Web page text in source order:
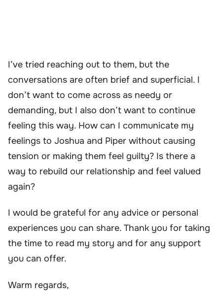
I’ve tried reaching out to them, but the
conversations are often brief and superficial. I
don’t want to come across as needy or
demanding, but I also don’t want to continue
feeling this way. How can I communicate my
feelings to Joshua and Piper without causing
tension or making them feel guilty? Is there a
way to rebuild our relationship and feel valued
again?
I would be grateful for any advice or personal
experiences you can share. Thank you for taking
the time to read my story and for any support
you can offer.
Warm regards,